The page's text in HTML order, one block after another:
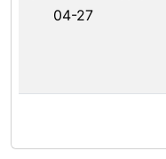
04-27